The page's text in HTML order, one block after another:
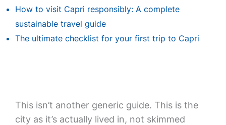
How to visit Capri responsibly: A complete
sustainable travel guide
The ultimate checklist for your first trip to Capri
This isn’t another generic guide. This is the
city as it’s actually lived in, not skimmed